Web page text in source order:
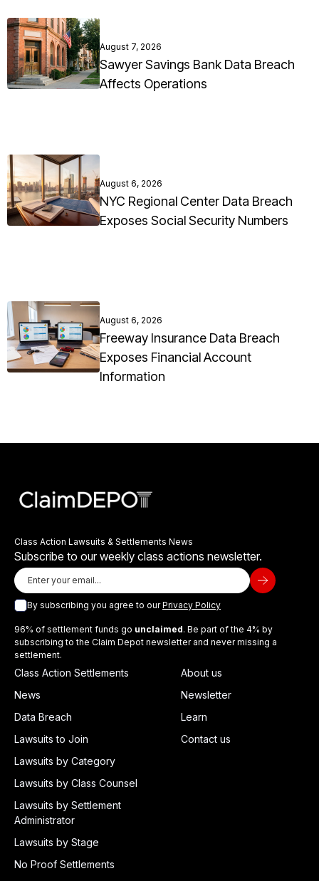
August 7, 2026
Sawyer Savings Bank Data Breach
Affects Operations
August 6, 2026
NYC Regional Center Data Breach
Exposes Social Security Numbers
August 6, 2026
Freeway Insurance Data Breach
Exposes Financial Account
Information
Class Action Lawsuits & Settlements News
Subscribe to our weekly class actions newsletter.
By subscribing you agree to ourPrivacy Policy
96% of settlement funds go unclaimed. Be part of the 4% by
subscribing to the Claim Depot newsletter and never missing a
settlement.
Class Action Settlements
News
Data Breach
Lawsuits to Join
Lawsuits by Category
Lawsuits by Class Counsel
Lawsuits by Settlement
Administrator
Lawsuits by Stage
No Proof Settlements
About us
Newsletter
Learn
Contact us